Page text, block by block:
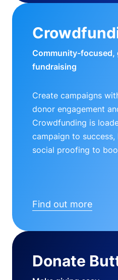
Community-focused,
fundraising
Create campaigns
donor engagement
Crowdfunding is
campaign to
social proofing to
Find out more
Donate